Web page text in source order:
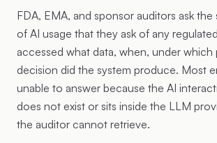
FDA, EMA, and sponsor auditors ask the
of AI usage that they ask of any
accessed what data, when, under which
decision did the system produce. Most
unable to answer because the AI
does not exist or sits inside the LLM
the auditor cannot retrieve.